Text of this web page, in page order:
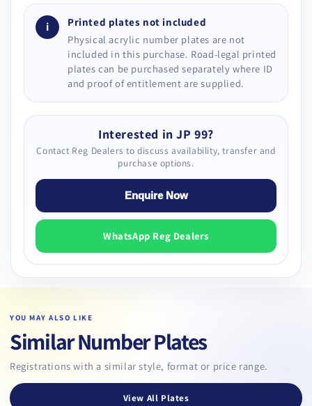
i
Printed plates not included
Physical acrylic number plates are not
included in this purchase. Road-legal printed
plates can be purchased separately where ID
and proof of entitlement are supplied.
Interested in JP 99?
Contact Reg Dealers to discuss availability, transfer and
purchase options.
Enquire Now
WhatsApp Reg Dealers
YOU MAY ALSO LIKE
Similar Number Plates
Registrations with a similar style, format or price range.
View All Plates